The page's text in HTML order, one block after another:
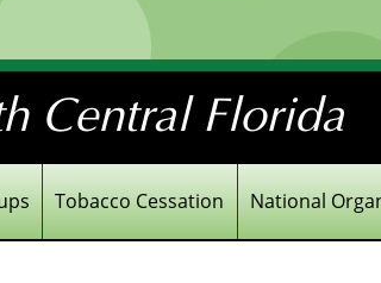
Central Florida
Tobacco Cessation National